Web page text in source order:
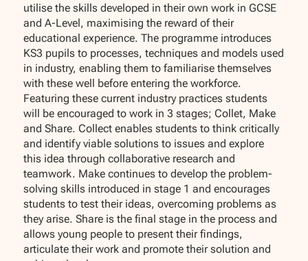
utilise the skills developed in their own work in GCSE
and A-Level, maximising the reward of their
educational experience. The programme introduces
KS3 pupils to processes, techniques and models used
in industry, enabling them to familiarise themselves
with these well before entering the workforce.
Featuring these current industry practices students
will be encouraged to work in 3 stages; Collet, Make
and Share. Collect enables students to think critically
and identify viable solutions to issues and explore
this idea through collaborative research and
teamwork. Make continues to develop the problem-
solving skills introduced in stage 1 and encourages
students to test their ideas, overcoming problems as
they arise. Share is the final stage in the process and
allows young people to present their findings,
articulate their work and promote their solution and